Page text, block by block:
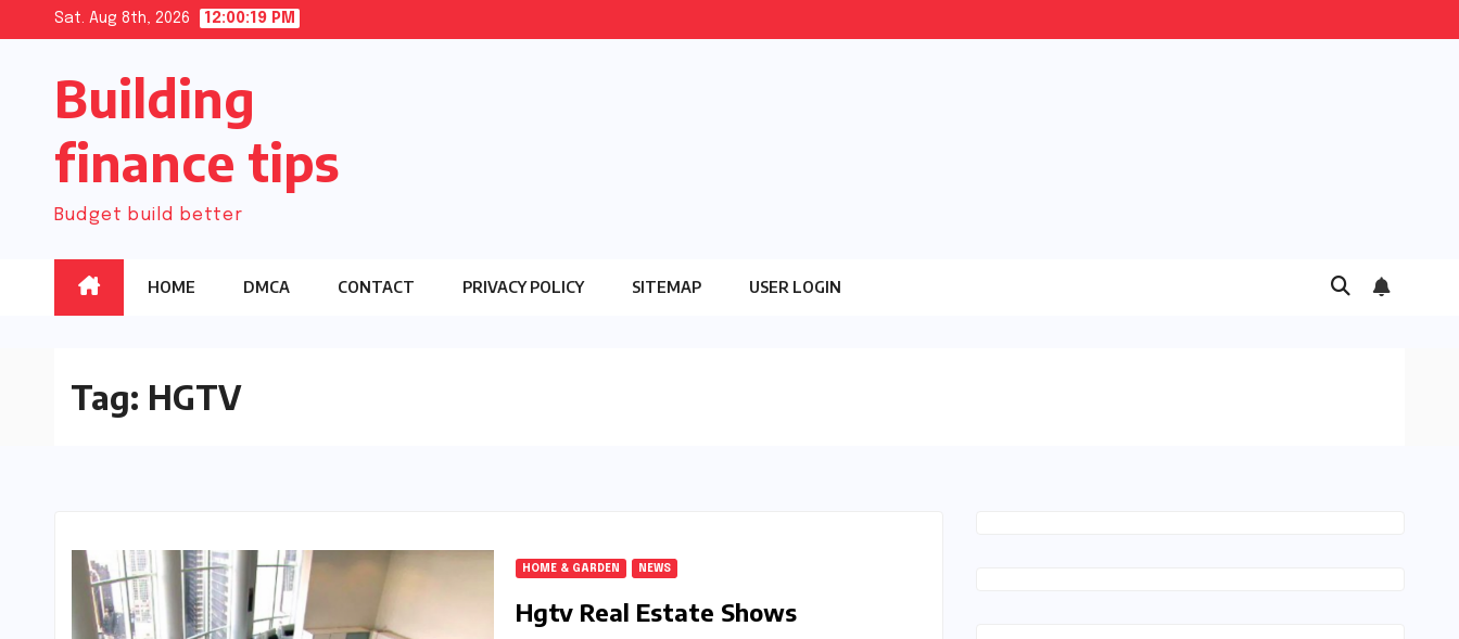
content
Sat. Aug 8th, 2026 12:00:20 PM
Building
finance tips
Budget build better
HOME DMCA CONTACT PRIVACY POLICY SITEMAP USER LOGIN
Tag: HGTV
HOME & GARDEN NEWS
Hgtv Real Estate Shows